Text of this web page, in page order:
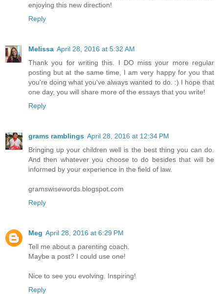
enjoying this new direction!
Reply
Melissa April 28, 2016 at 5:32 AM
Thank you for writing this. I DO miss your more regular
posting but at the same time, I am very happy for you that
you're doing what you've always wanted to do. :) I hope that
one day, you will share more of the essays that you write!
Reply
grams ramblings April 28, 2016 at 12:34 PM
Bringing up your children well is the best thing you can do.
And then whatever you choose to do besides that will be
informed by your experience in the field of law.
gramswisewords.blogspot.com
Reply
Meg April 28, 2016 at 6:29 PM
Tell me about a parenting coach.
Maybe a post? I could use one!
Nice to see you evolving. Inspiring!
Reply